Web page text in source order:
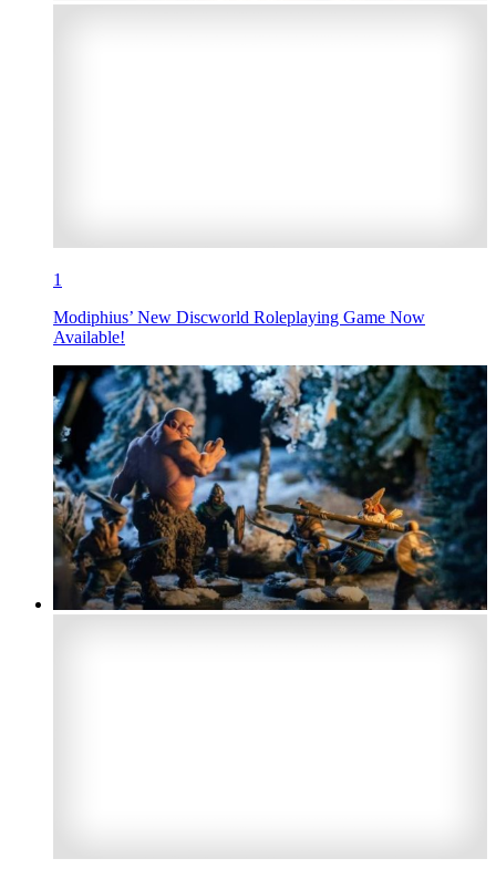
1
Modiphius’ New Discworld Roleplaying Game Now
Available!